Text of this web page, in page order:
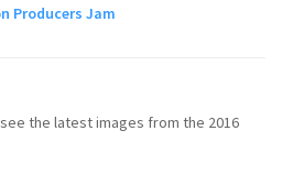
Producers Jam
the latest images from the 2016